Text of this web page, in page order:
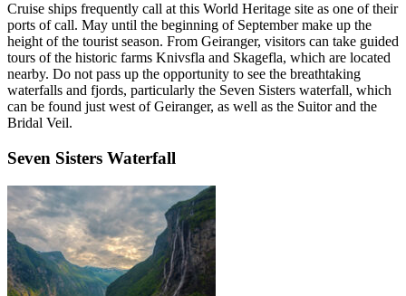
Cruise ships frequently call at this World Heritage site as one of their
ports of call. May until the beginning of September make up the
height of the tourist season. From Geiranger, visitors can take guided
tours of the historic farms Knivsfla and Skagefla, which are located
nearby. Do not pass up the opportunity to see the breathtaking
waterfalls and fjords, particularly the Seven Sisters waterfall, which
can be found just west of Geiranger, as well as the Suitor and the
Bridal Veil.
Seven Sisters Waterfall